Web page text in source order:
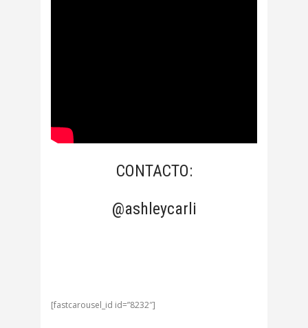
CONTACTO:
@ashleycarli
[fastcarousel_id id=”8232″]